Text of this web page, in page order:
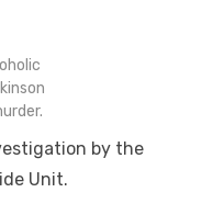
by the
Unit.